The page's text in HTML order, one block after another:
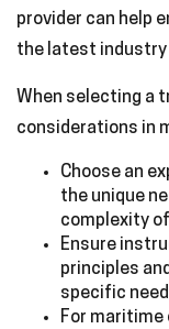
provider can help
the latest industry
When selecting a
considerations in
Choose an
the unique
complexity
Ensure
principles
specific
For maritime